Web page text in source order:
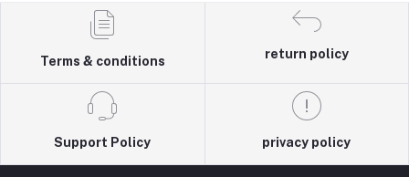
Terms & conditions
return policy
Support Policy privacy policy